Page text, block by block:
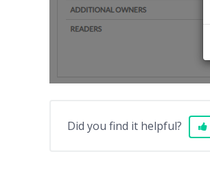
Did you find it helpful?